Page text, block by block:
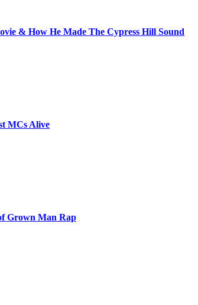
& How He Made The Cypress Hill Sound
MCs Alive
Grown Man Rap